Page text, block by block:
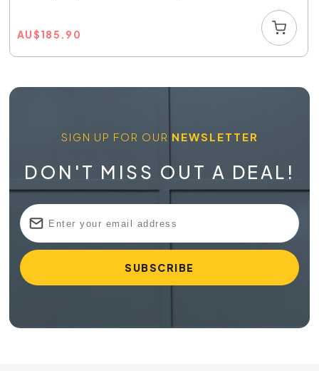
AU$185.90
SIGN UP FOR OUR NEWSLETTER
DON'T MISS OUT A DEAL!